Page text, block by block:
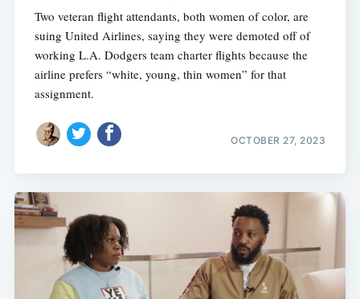
Two veteran flight attendants, both women of color, are
suing United Airlines, saying they were demoted off of
working L.A. Dodgers team charter flights because the
airline prefers “white, young, thin women” for that
assignment.
OCTOBER 27, 2023